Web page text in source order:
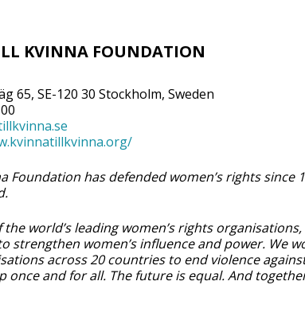
KVINNA FOUNDATION
65, SE-120 30 Stockholm, Sweden
Foundation has defended women’s rights since
the world’s leading women’s rights
strengthen women’s influence and power. We
across 20 countries to end violence
once and for all. The future is equal. And